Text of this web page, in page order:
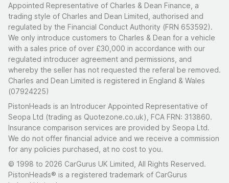
Appointed Representative of Charles & Dean Finance, a
trading style of Charles and Dean Limited, authorised and
regulated by the Financial Conduct Authority (FRN 653592).
We only introduce customers to Charles & Dean for a vehicle
with a sales price of over £30,000 in accordance with our
regulated introducer agreement and permissions, and
whereby the seller has not requested the referal be removed.
Charles and Dean Limited is registered in England & Wales
(07924225)
PistonHeads is an Introducer Appointed Representative of
Seopa Ltd (trading as Quotezone.co.uk), FCA FRN: 313860.
Insurance comparison services are provided by Seopa Ltd.
We do not offer financial advice and we receive a commission
for any policies purchased, at no cost to you.
© 1998 to 2026 CarGurus UK Limited, All Rights Reserved.
PistonHeads® is a registered trademark of CarGurus